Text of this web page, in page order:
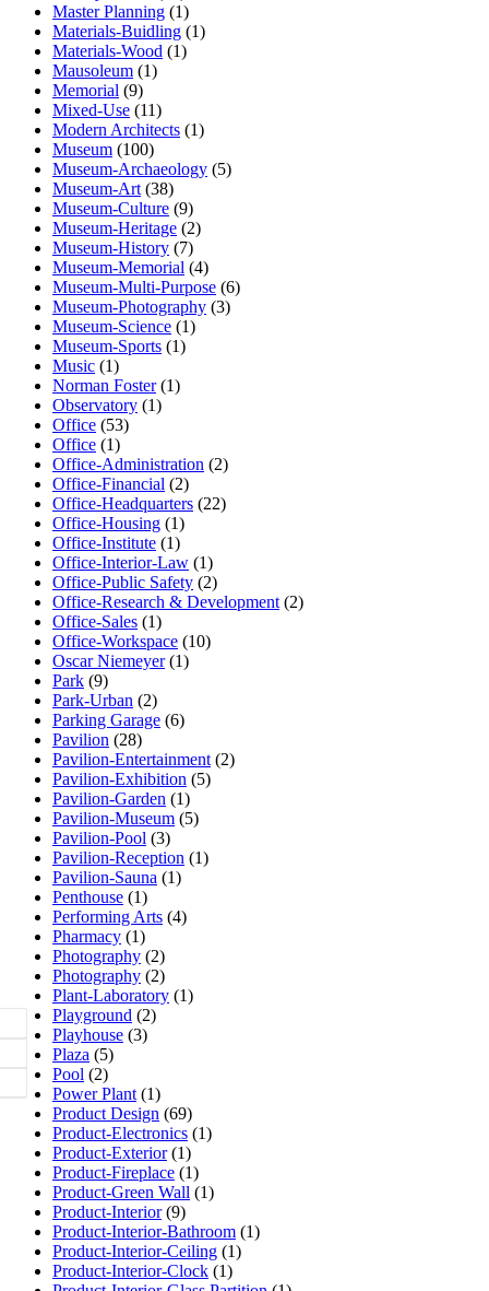
Master Planning (1)
Materials-Buidling (1)
Materials-Wood (1)
Mausoleum (1)
Memorial (9)
Mixed-Use (11)
Modern Architects (1)
Museum (100)
Museum-Archaeology (5)
Museum-Art (38)
Museum-Culture (9)
Museum-Heritage (2)
Museum-History (7)
Museum-Memorial (4)
Museum-Multi-Purpose (6)
Museum-Photography (3)
Museum-Science (1)
Museum-Sports (1)
Music (1)
Norman Foster(1)
Observatory (1)
Office (53)
Office (1)
Office-Administration (2)
Office-Financial (2)
Office-Headquarters (22)
Office-Housing (1)
Office-Institute (1)
Office-Interior-Law (1)
Office-Public Safety (2)
Office-Research & Development (2)
Office-Sales (1)
Office-Workspace (10)
Oscar Niemeyer(1)
Park (9)
Park-Urban (2)
Parking Garage (6)
Pavilion (28)
Pavilion-Entertainment (2)
Pavilion-Exhibition (5)
Pavilion-Garden (1)
Pavilion-Museum (5)
Pavilion-Pool (3)
Pavilion-Reception (1)
Pavilion-Sauna (1)
Penthouse (1)
Performing Arts (4)
Pharmacy (1)
Photography (2)
Photography (2)
Plant-Laboratory (1)
Playground (2)
Playhouse (3)
Plaza (5)
Pool (2)
Power Plant (1)
Product Design (69)
Product-Electronics (1)
Product-Exterior(1)
Product-Fireplace (1)
Product-Green Wall (1)
Product-Interior(9)
Product-Interior-Bathroom (1)
Product-Interior-Ceiling (1)
Product-Interior-Clock (1)